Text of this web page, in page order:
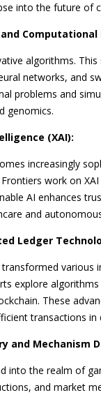
into the future of
Computational
algorithms.
networks, and
problems and
genomics.
(XAI):
increasingly
work on
AI enhances
and
Ledger
various
explore
These
transactions in
and Mechanism
into the realm of
and market